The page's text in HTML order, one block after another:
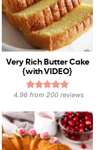
Very Rich Butter Cake
{with VIDEO}
4.96from 200reviews